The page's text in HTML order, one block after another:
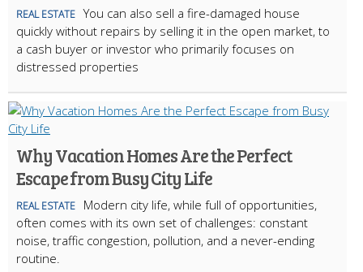
REAL ESTATE You can also sell a fire-damaged house
quickly without repairs by selling it in the open market, to
a cash buyer or investor who primarily focuses on
distressed properties
Why Vacation Homes Are the Perfect
Escape from Busy City Life
REAL ESTATE
Modern city life, while full of opportunities,
often comes with its own set of challenges: constant
noise, traffic congestion, pollution, and a never-ending
routine.